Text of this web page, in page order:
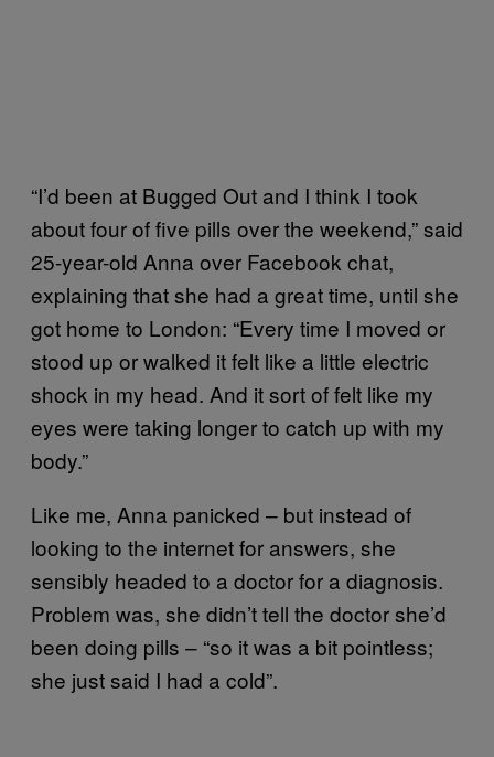
“I’d been at Bugged Out and I think I took
about four of five pills over the weekend,” said
25-year-old Anna over Facebook chat,
explaining that she had a great time, until she
got home to London: “Every time I moved or
stood up or walked it felt like a little electric
shock in my head. And it sort of felt like my
eyes were taking longer to catch up with my
body.”
Like me, Anna panicked – but instead of
looking to the internet for answers, she
sensibly headed to a doctor for a diagnosis.
Problem was, she didn’t tell the doctor she’d
been doing pills – “so it was a bit pointless;
she just said I had a cold”.